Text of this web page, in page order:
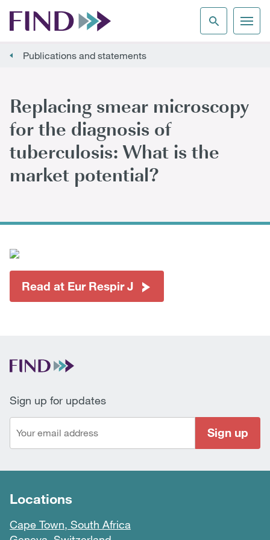
Publications and statements
Replacing smear microscopy
for the diagnosis of
tuberculosis: What is the
market potential?
Read at Eur Respir J
Sign up for updates
Sign up
Locations
Cape Town, South Africa